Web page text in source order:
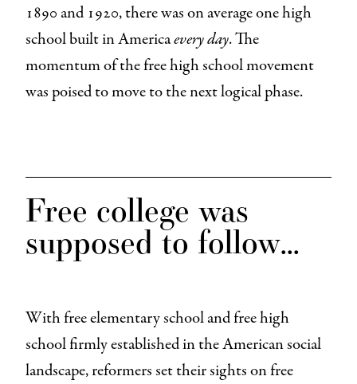
1890 and 1920, there was on average one high
school built in Americaevery day. The
momentum of the free high school movement
was poised to move to the next logical phase.
Free college was
supposed to follow…
With free elementary school and free high
school firmly established in the American social
landscape, reformers set their sights on free